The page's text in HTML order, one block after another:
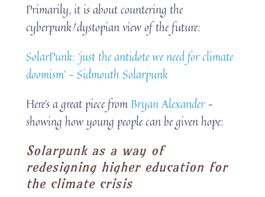
Primarily, it is about countering the
cyberpunk/dystopian view of the future:
SolarPunk: ‘just the antidote we need for climate
doomism’ – Sidmouth Solarpunk
Here’s a great piece from Bryan Alexander–
showing how young people can be given hope:
Solarpunk as a way of
redesigning higher education for
the climate crisis